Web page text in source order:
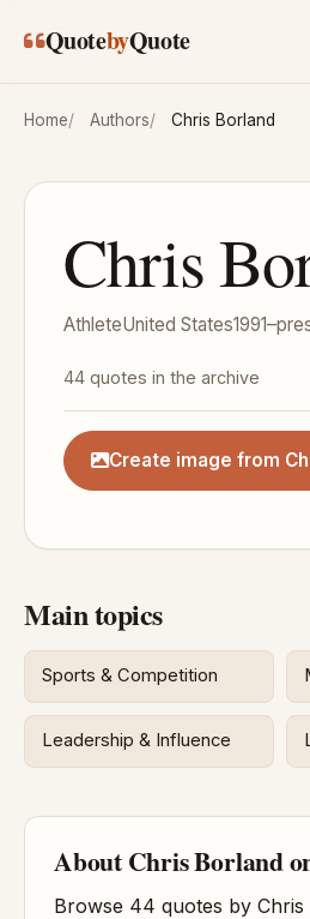
QuotebyQuote
Home Authors Chris Borland
Chris
AthleteUnited States
44 quotes in the archive
Create image from
Main topics
Sports & Competition
Leadership & Influence
About Chris Borland
Browse 44 quotes by